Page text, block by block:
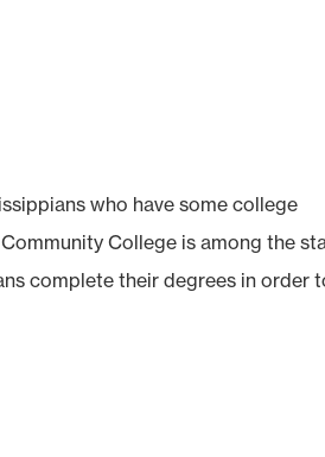
who have some college
College is among the
complete their degrees in order